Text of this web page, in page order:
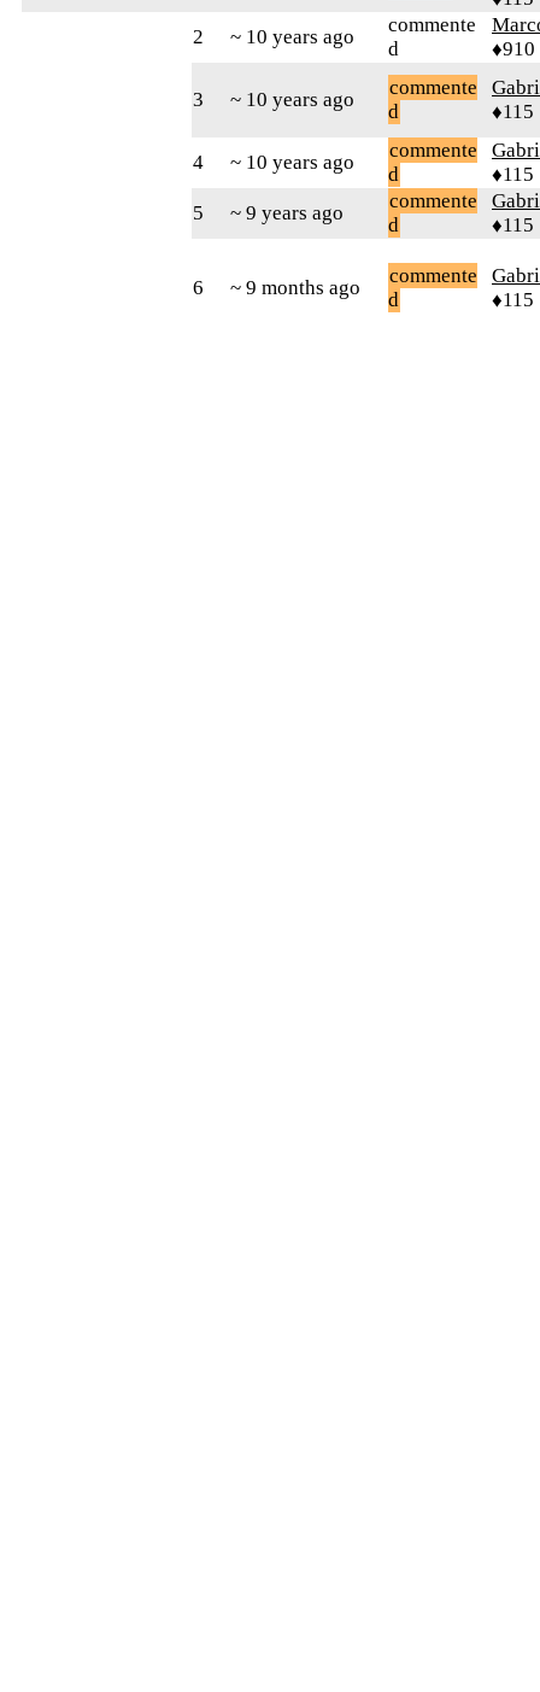
2
~ 10 years ago
commente
d
♦910
3 ~ 10 years ago
commente
d
♦115
4 ~ 10 years ago
commente
d
♦115
5
~ 9 years ago
commente
d
♦115
6 ~ 9 months ago
commente
d
♦115